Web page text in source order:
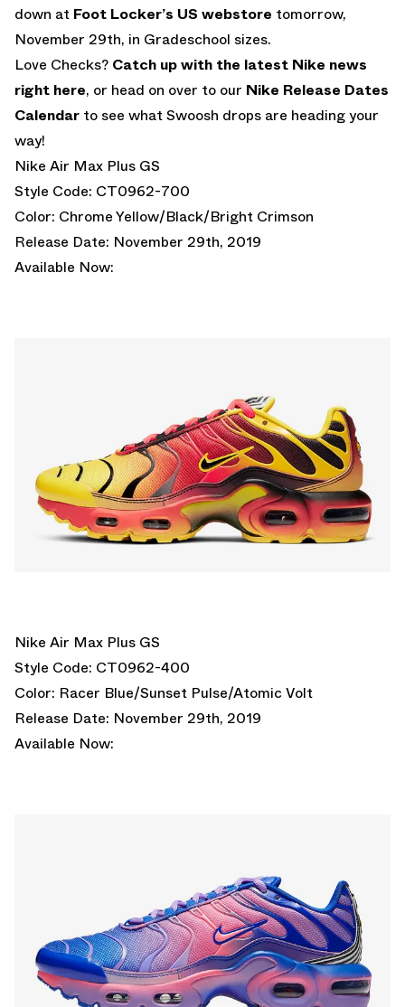
down at Foot Locker’s US webstore tomorrow,
November 29th, in Gradeschool sizes.
Love Checks? Catch up with the latest Nike news
right here, or head on over to our Nike Release Dates
Calendar to see what Swoosh drops are heading your
way!
Nike Air Max Plus GS
Style Code: CT0962-700
Color: Chrome Yellow/Black/Bright Crimson
Release Date: November 29th, 2019
Available Now:
Nike Air Max Plus GS
Style Code: CT0962-400
Color: Racer Blue/Sunset Pulse/Atomic Volt
Release Date: November 29th, 2019
Available Now: